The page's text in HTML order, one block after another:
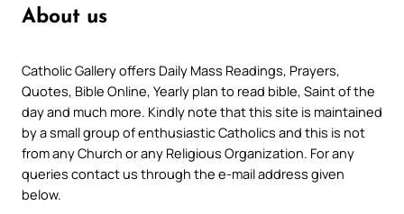
About us
Catholic Gallery offers Daily Mass Readings, Prayers,
Quotes, Bible Online, Yearly plan to read bible, Saint of the
day and much more. Kindly note that this site is maintained
by a small group of enthusiastic Catholics and this is not
from any Church or any Religious Organization. For any
queries contact us through the e-mail address given
below.